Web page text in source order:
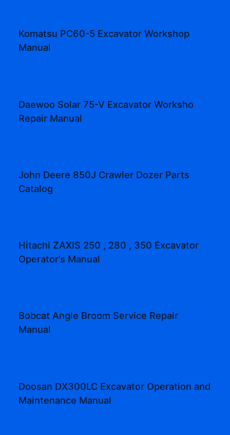
Komatsu PC60-5 Excavator Workshop
Manual
Daewoo Solar 75-V Excavator Worksho
Repair Manual
John Deere 850J Crawler Dozer Parts
Catalog
Hitachi ZAXIS 250 , 280 , 350 Excavator
Operator’s Manual
Bobcat Angle Broom Service Repair
Manual
Doosan DX300LC Excavator Operation and
Maintenance Manual